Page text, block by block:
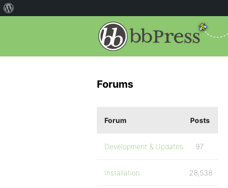
Forums
Forum Posts
Development & Updates 97
Installation 28,538